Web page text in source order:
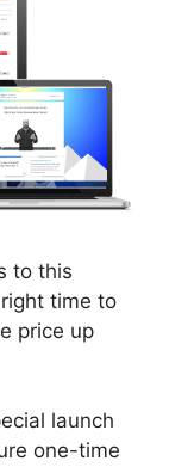
to this
time to
price up
launch
one-time